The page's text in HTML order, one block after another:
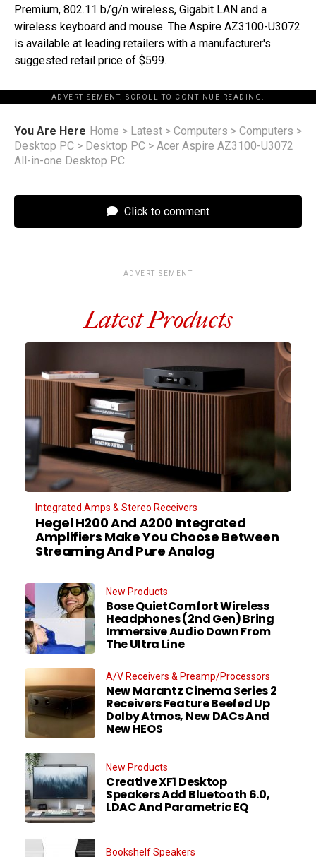
Premium, 802.11 b/g/n wireless, Gigabit LAN and a
wireless keyboard and mouse. The Aspire AZ3100-U3072
is available at leading retailers with a manufacturer's
suggested retail price of $599.
ADVERTISEMENT. SCROLL TO CONTINUE READING.
You Are Here Home > Latest > Computers > Computers >
Desktop PC > Desktop PC > Acer Aspire AZ3100-U3072
All-in-one Desktop PC
Click to comment
ADVERTISEMENT
Latest Products
Integrated Amps & Stereo Receivers
Hegel H200 And A200 Integrated
Amplifiers Make You Choose Between
Streaming And Pure Analog
New Products
Bose QuietComfort Wireless
Headphones (2nd Gen) Bring
Immersive Audio Down From
The Ultra Line
A/V Receivers & Preamp/Processors
New Marantz Cinema Series 2
Receivers Feature Beefed Up
Dolby Atmos, New DACs And
New HEOS
New Products
Creative XF1 Desktop
Speakers Add Bluetooth 6.0,
LDAC And Parametric EQ
Bookshelf Speakers